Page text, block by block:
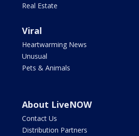
Real Estate
Viral
Heartwarming News
Unusual
Pets & Animals
About LiveNOW
Contact Us
Distribution Partners